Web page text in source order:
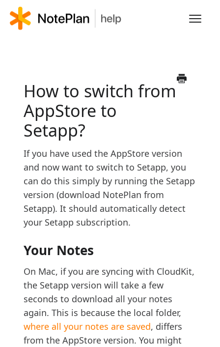
FAQS
How to switch from
AppStore to
Setapp?
If you have used the AppStore version
and now want to switch to Setapp, you
can do this simply by running the Setapp
version (download NotePlan from
Setapp). It should automatically detect
your Setapp subscription.
Your Notes
On Mac, if you are syncing with CloudKit,
the Setapp version will take a few
seconds to download all your notes
again. This is because the local folder,
where all your notes are saved, differs
from the AppStore version. You might